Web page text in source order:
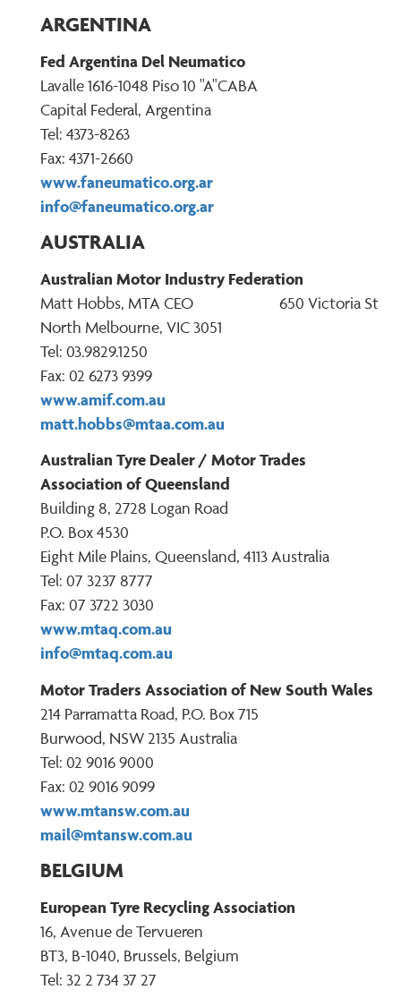
ARGENTINA
Fed Argentina Del Neumatico
Lavalle 1616-1048 Piso 10 "A"CABA
Capital Federal, Argentina
Tel: 4373-8263
Fax: 4371-2660
www.faneumatico.org.ar
info@faneumatico.org.ar
AUSTRALIA
Australian Motor Industry Federation
Matt Hobbs, MTA CEO 650 Victoria St
North Melbourne, VIC 3051
Tel: 03.9829.1250
Fax: 02 6273 9399
www.amif.com.au
matt.hobbs@mtaa.com.au
Australian Tyre Dealer / Motor Trades
Association of Queensland
Building 8, 2728 Logan Road
P.O. Box 4530
Eight Mile Plains, Queensland, 4113 Australia
Tel: 07 3237 8777
Fax: 07 3722 3030
www.mtaq.com.au
info@mtaq.com.au
Motor Traders Association of New South Wales
214 Parramatta Road, P.O. Box 715
Burwood, NSW 2135 Australia
Tel: 02 9016 9000
Fax: 02 9016 9099
www.mtansw.com.au
mail@mtansw.com.au
BELGIUM
European Tyre Recycling Association
16, Avenue de Tervueren
BT3, B-1040, Brussels, Belgium
Tel: 32 2 734 37 27